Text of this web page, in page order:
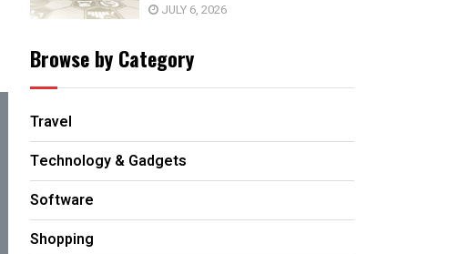
JULY 6, 2026
Browse by Category
Travel
Technology & Gadgets
Software
Shopping